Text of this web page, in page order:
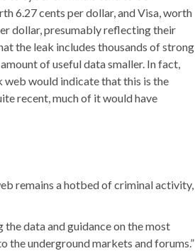
6.27 cents per dollar, and Visa, worth
dollar, presumably reflecting their
the leak includes thousands of strong
of useful data smaller. In fact,
web would indicate that this is the
recent, much of it would have
remains a hotbed of criminal activity,
data and guidance on the most
underground markets and forums.”